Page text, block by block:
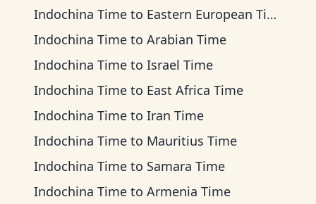
Indochina Time to Eastern European Time
Indochina Time to Arabian Time
Indochina Time to Israel Time
Indochina Time to East Africa Time
Indochina Time to Iran Time
Indochina Time to Mauritius Time
Indochina Time to Samara Time
Indochina Time to Armenia Time